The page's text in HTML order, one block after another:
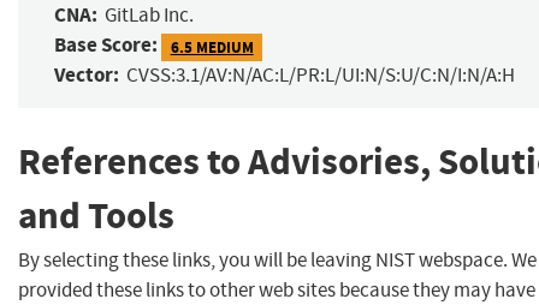
CNA: GitLab Inc.
Base Score: 6.5 MEDIUM
Vector: CVSS:3.1/AV:N/AC:L/PR:L/UI:N/S:U/C:N/I:N/A:H
References to Advisories,
and Tools
By selecting these links, you will be leaving NIST webspace.
provided these links to other web sites because they may have